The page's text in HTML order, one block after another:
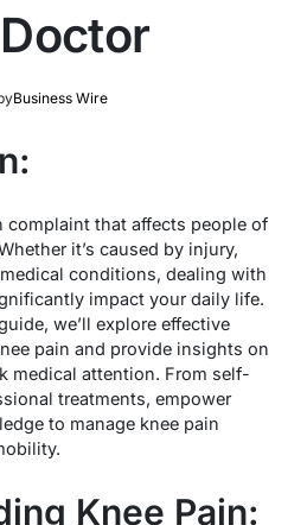
Business Wire
complaint that affects people of
it’s caused by injury,
conditions, dealing with
impact your daily life.
we’ll explore effective
pain and provide insights on
medical attention. From self-
treatments, empower
to manage knee pain
Knee Pain: